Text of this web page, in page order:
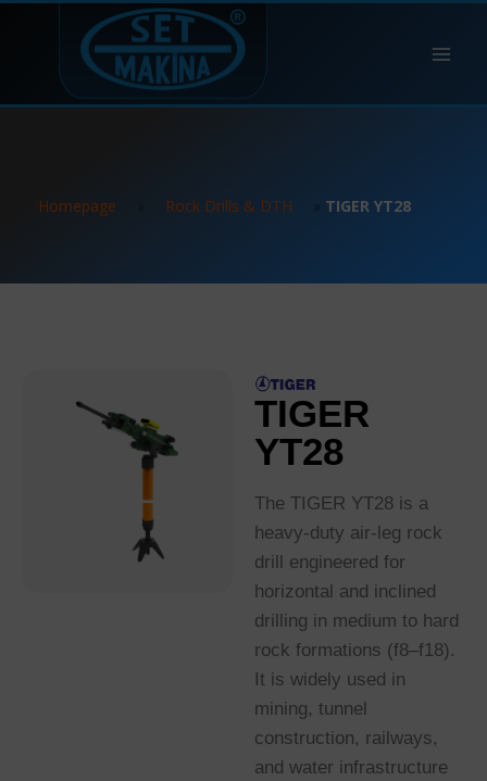
Homepage Rock Drills & DTH » TIGER YT28
TIGER
YT28
The TIGER YT28 is a
heavy-duty air-leg rock
drill engineered for
horizontal and inclined
drilling in medium to hard
rock formations (f8–f18).
It is widely used in
mining, tunnel
construction, railways,
and water infrastructure